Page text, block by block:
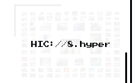
HIC://8.hyper